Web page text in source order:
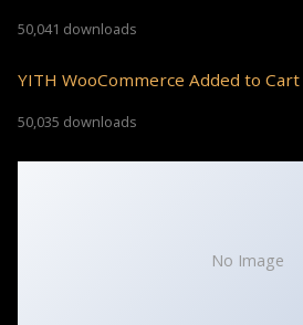
50,041 downloads
YITH WooCommerce Added to
50,035 downloads
No Image